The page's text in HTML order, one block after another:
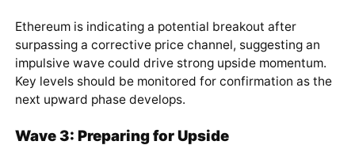
Ethereum is indicating a potential breakout after
surpassing a corrective price channel, suggesting an
impulsive wave could drive strong upside momentum.
Key levels should be monitored for confirmation as the
next upward phase develops.
Wave 3: Preparing for Upside